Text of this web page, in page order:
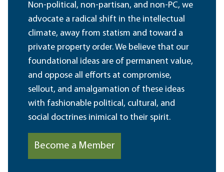
Non-political, non-partisan, and non-PC, we
advocate a radical shift in the intellectual
climate, away from statism and toward a
private property order. We believe that our
foundational ideas are of permanent value,
and oppose all efforts at compromise,
sellout, and amalgamation of these ideas
with fashionable political, cultural, and
social doctrines inimical to their spirit.
Become a Member